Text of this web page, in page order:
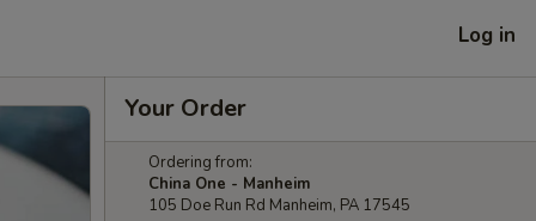
Log in
Your Order
Ordering from:
China One - Manheim
105 Doe Run Rd Manheim, PA 17545